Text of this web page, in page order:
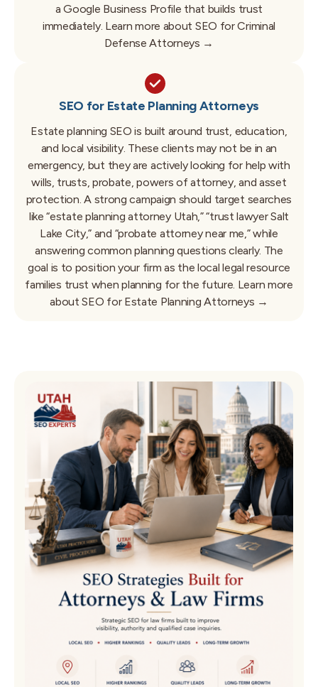
a Google Business Profile that builds trust
immediately. Learn more about SEO for Criminal
Defense Attorneys →
SEO for Estate Planning Attorneys
Estate planning SEO is built around trust, education,
and local visibility. These clients may not be in an
emergency, but they are actively looking for help with
wills, trusts, probate, powers of attorney, and asset
protection. A strong campaign should target searches
like “estate planning attorney Utah,” “trust lawyer Salt
Lake City,” and “probate attorney near me,” while
answering common planning questions clearly. The
goal is to position your firm as the local legal resource
families trust when planning for the future. Learn more
about SEO for Estate Planning Attorneys →